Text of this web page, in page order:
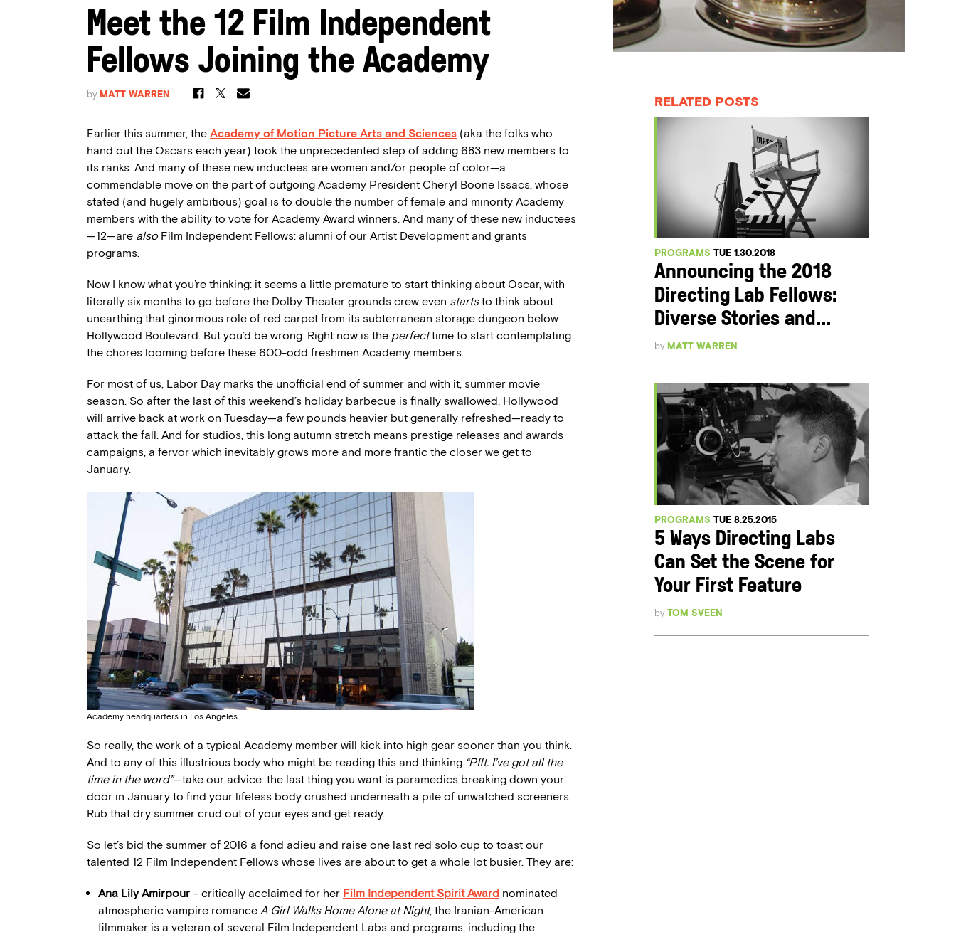
Meet the 12 Film Independent
Fellows Joining the Academy
by MATT WARREN
Earlier this summer, the Academy of Motion Picture Arts and Sciences (aka the folks who
hand out the Oscars each year) took the unprecedented step of adding 683 new members to
its ranks. And many of these new inductees are women and/or people of color—a
commendable move on the part of outgoing Academy President Cheryl Boone Issacs, whose
stated (and hugely ambitious) goal is to double the number of female and minority Academy
members with the ability to vote for Academy Award winners. And many of these new inductees
—12—are also Film Independent Fellows: alumni of our Artist Development and grants
programs.
Now I know what you’re thinking: it seems a little premature to start thinking about Oscar, with
literally six months to go before the Dolby Theater grounds crew even startsto think about
unearthing that ginormous role of red carpet from its subterranean storage dungeon below
Hollywood Boulevard. But you’d be wrong. Right now is the perfecttime to start contemplating
the chores looming before these 600-odd freshmen Academy members.
For most of us, Labor Day marks the unofficial end of summer and with it, summer movie
season. So after the last of this weekend’s holiday barbecue is finally swallowed, Hollywood
will arrive back at work on Tuesday—a few pounds heavier but generally refreshed—ready to
attack the fall. And for studios, this long autumn stretch means prestige releases and awards
campaigns, a fervor which inevitably grows more and more frantic the closer we get to
January.
Academy headquarters in Los Angeles
So really, the work of a typical Academy member will kick into high gear sooner than you think.
And to any of this illustrious body who might be reading this and thinking “Pfft. I’ve got all the
time in the word”—take our advice: the last thing you want is paramedics breaking down your
door in January to find your lifeless body crushed underneath a pile of unwatched screeners.
Rub that dry summer crud out of your eyes and get ready.
So let’s bid the summer of 2016 a fond adieu and raise one last red solo cup to toast our
talented 12 Film Independent Fellows whose lives are about to get a whole lot busier. They are:
Ana Lily Amirpour – critically acclaimed for her Film Independent Spirit Award nominated
atmospheric vampire romance A Girl Walks Home Alone at Night, the Iranian-American
filmmaker is a veteran of several Film Independent Labs and programs, including the
RELATED POSTS
PROGRAMS TUE 1.30.2018
Announcing the 2018
Directing Lab Fellows:
Diverse Stories and...
by MATT WARREN
PROGRAMS TUE 8.25.2015
5 Ways Directing Labs
Can Set the Scene for
Your First Feature
byTOM SVEEN